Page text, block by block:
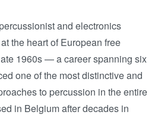
and electronics
the heart of European free
1960s — a career spanning six
one of the most distinctive and
to percussion in the entire
in Belgium after decades in